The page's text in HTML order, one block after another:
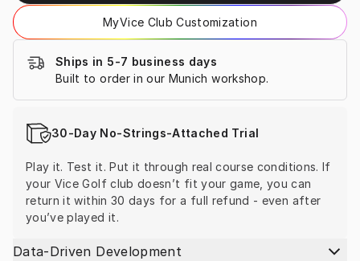
MyVice Club Customization
Ships in 5-7 business days
Built to order in our Munich workshop.
30-Day No-Strings-Attached Trial
Play it. Test it. Put it through real course conditions. If
your Vice Golf club doesn’t fit your game, you can
return it within 30 days for a full refund - even after
you’ve played it.
Data-Driven Development